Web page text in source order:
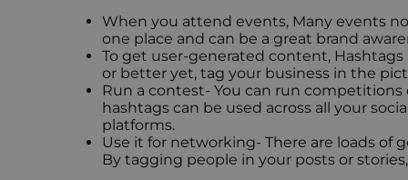
When you attend events, Many events
one place and can be a great brand
To get user-generated content,
or better yet, tag your business in the
Run a contest- You can run
hashtags can be used across all your
platforms.
Use it for networking- There are loads of
By tagging people in your posts or